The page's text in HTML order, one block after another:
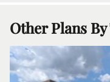
Other Plans